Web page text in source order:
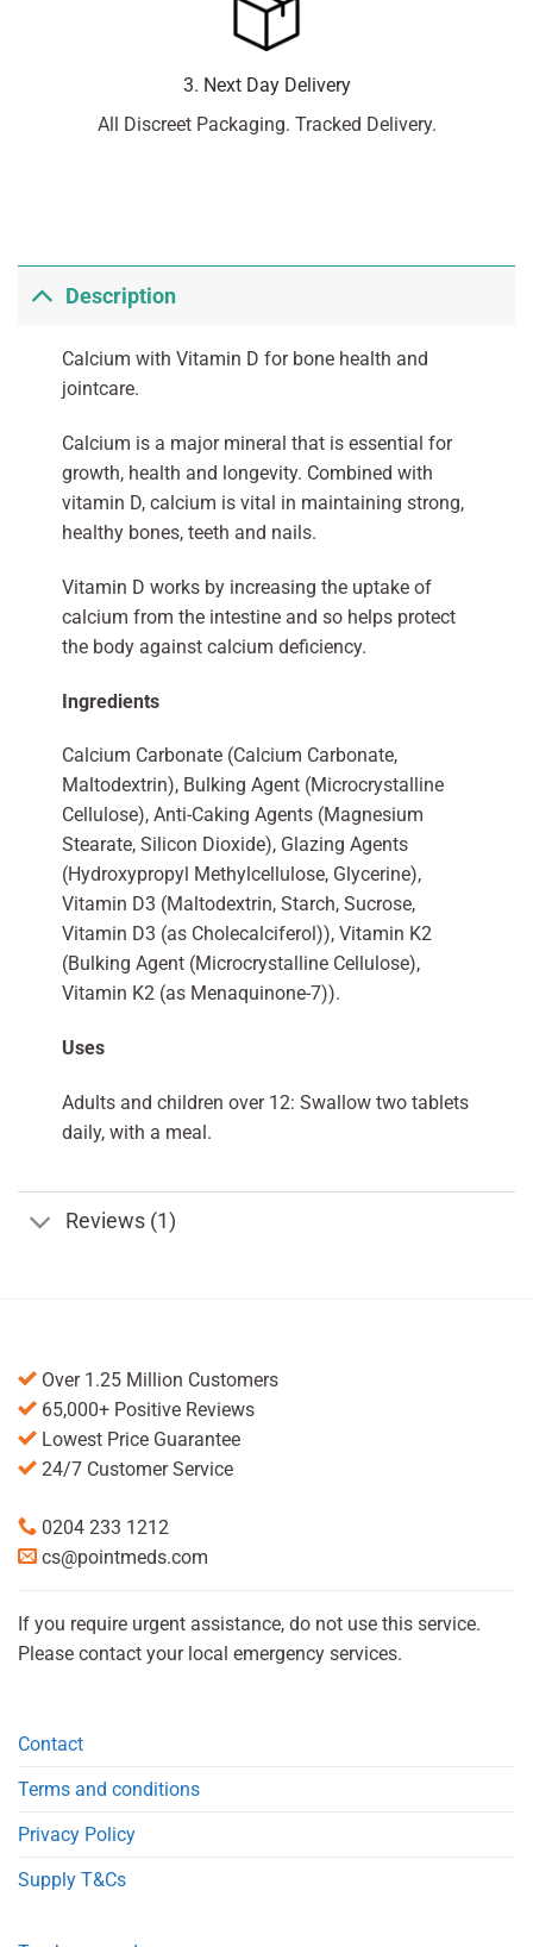
3. Next Day Delivery
All Discreet Packaging. Tracked Delivery.
Description
Calcium with Vitamin D for bone health and
jointcare.
Calcium is a major mineral that is essential for
growth, health and longevity. Combined with
vitamin D, calcium is vital in maintaining strong,
healthy bones, teeth and nails.
Vitamin D works by increasing the uptake of
calcium from the intestine and so helps protect
the body against calcium deficiency.
Ingredients
Calcium Carbonate (Calcium Carbonate,
Maltodextrin), Bulking Agent (Microcrystalline
Cellulose), Anti-Caking Agents (Magnesium
Stearate, Silicon Dioxide), Glazing Agents
(Hydroxypropyl Methylcellulose, Glycerine),
Vitamin D3 (Maltodextrin, Starch, Sucrose,
Vitamin D3 (as Cholecalciferol)), Vitamin K2
(Bulking Agent (Microcrystalline Cellulose),
Vitamin K2 (as Menaquinone-7)).
Uses
Adults and children over 12: Swallow two tablets
daily, with a meal.
Reviews (1)
Over 1.25 Million Customers
65,000+ Positive Reviews
Lowest Price Guarantee
24/7 Customer Service
0204 233 1212
cs@pointmeds.com
If you require urgent assistance, do not use this service.
Please contact your local emergency services.
Contact
Terms and conditions
Privacy Policy
Supply T&Cs